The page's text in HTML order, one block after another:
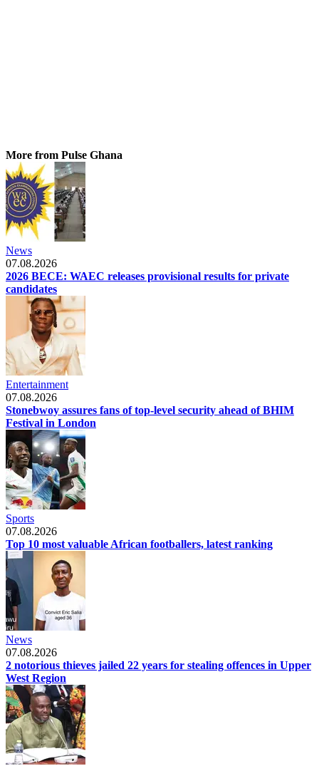
More from Pulse Ghana
News
07.08.2026
2026 BECE: WAEC releases provisional results for private
candidates
Entertainment
07.08.2026
Stonebwoy assures fans of top-level security ahead of BHIM
Festival in London
Sports
07.08.2026
Top 10 most valuable African footballers, latest ranking
News
07.08.2026
2 notorious thieves jailed 22 years for stealing offences in Upper
West Region